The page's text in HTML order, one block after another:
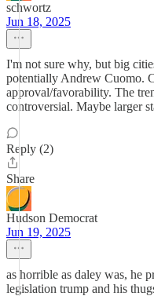
schwortz
Jun 18, 2025
I'm not sure why, but big
potentially Andrew Cuomo.
approval/favorability. The
controversial. Maybe larger
Reply (2)
Share
Hudson Democrat
Jun 19, 2025
as horrible as daley was, he
legislation trump and his